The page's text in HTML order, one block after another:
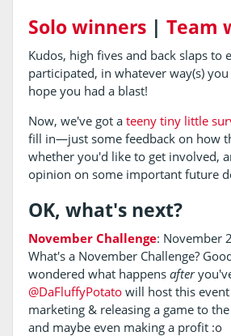
Solo winners| Team
Kudos, high fives and back slaps to
participated, in whatever way(s)
hope you had a blast!
Now, we've got a teeny tiny little
fill in—just some feedback on how
whether you'd like to get involved,
opinion on some important future
OK, what's next?
November Challenge: November
What's a November Challenge?
wondered what happens after
@DaFluffyPotatowill host this
marketing & releasing a game to
and maybe even making a profit :o